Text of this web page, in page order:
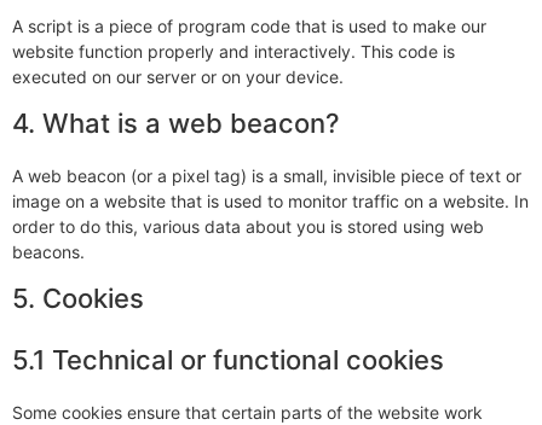
A script is a piece of program code that is used to make our
website function properly and interactively. This code is
executed on our server or on your device.
4. What is a web beacon?
A web beacon (or a pixel tag) is a small, invisible piece of text or
image on a website that is used to monitor traffic on a website. In
order to do this, various data about you is stored using web
beacons.
5. Cookies
5.1 Technical or functional cookies
Some cookies ensure that certain parts of the website work